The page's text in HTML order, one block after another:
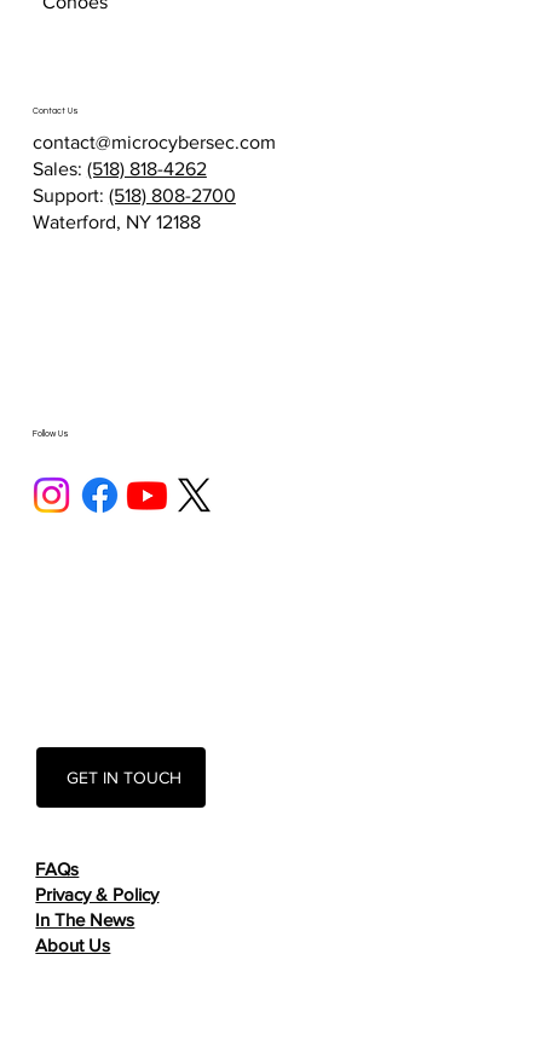
Follow Us
FAQs
Privacy & Policy
In The News
About Us
GET IN TOUCH
Contact Us
contact@microcybersec.com
Sales: (518) 818-4262
Support: (518) 808-2700
Waterford, NY 12188